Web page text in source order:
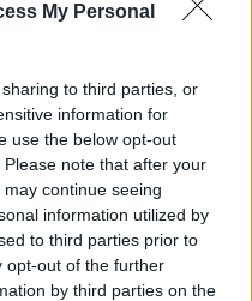
My Personal
to third parties, or
information for
use the below opt-out
note that after your
continue seeing
information utilized by
to third parties prior to
opt-out of the further
by third parties on the
Premeno
bilancio
parte della
al via il